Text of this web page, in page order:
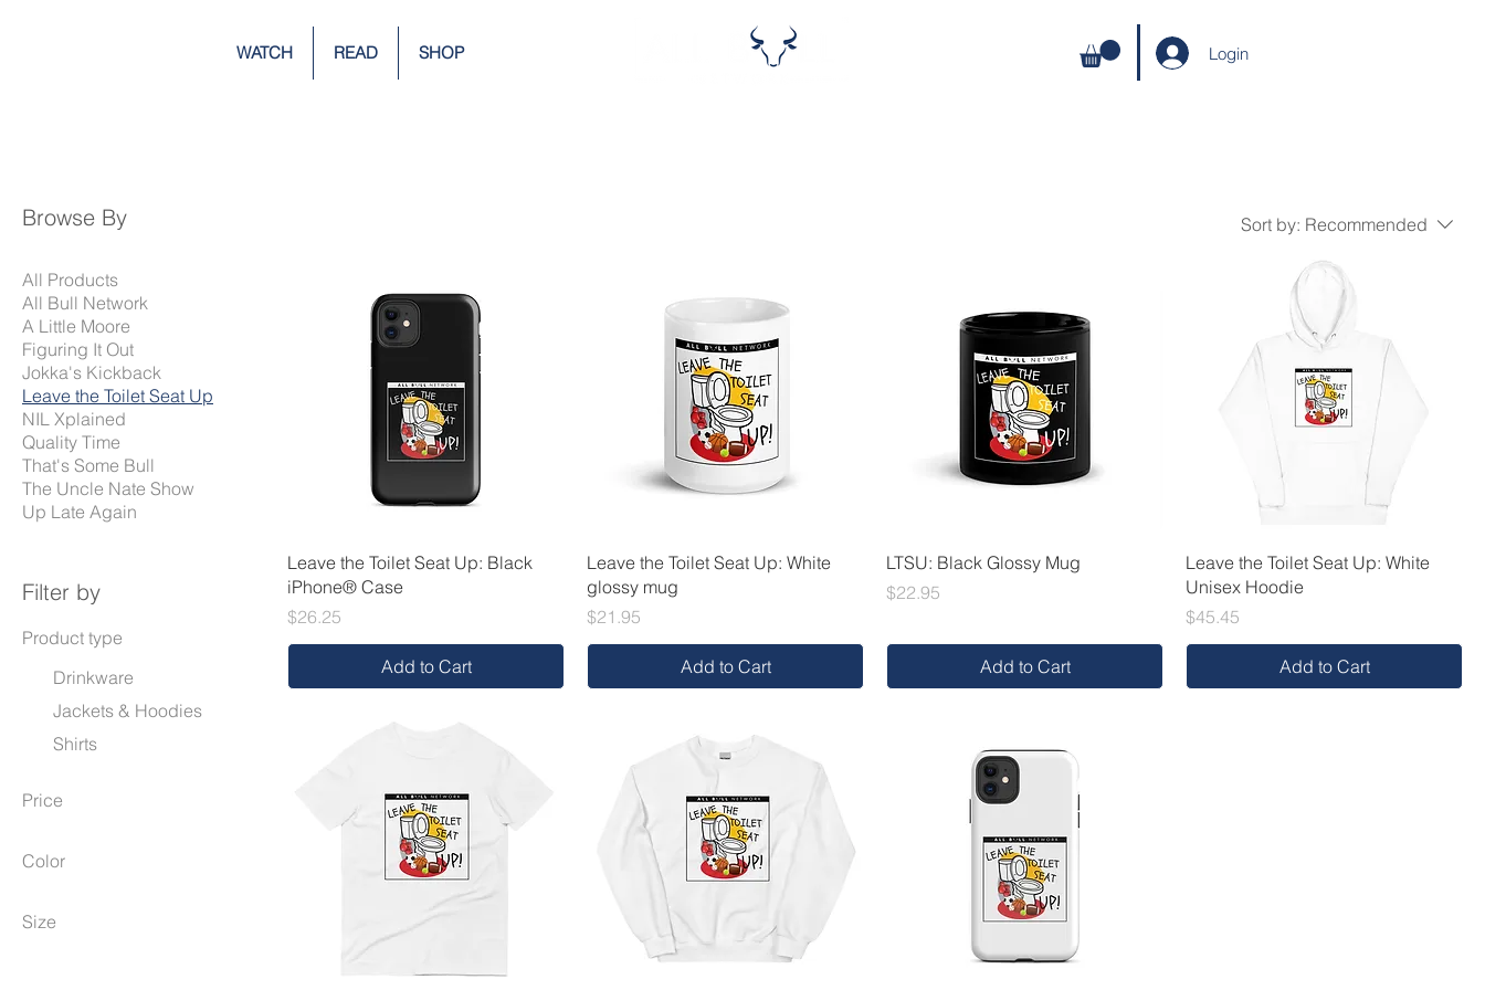
WATCH READ SHOP Login
Browse By
All Products
All Bull Network
A Little Moore
Figuring It Out
Jokka's Kickback
Leave the Toilet Seat Up
NIL Xplained
Quality Time
That's Some Bull
The Uncle Nate Show
Up Late Again
Filter by
Product type
Drinkware
Jackets & Hoodies
Shirts
Price
$21
Color
Carbon Grey
Size
Sort by: Recommended
Leave the Toilet Seat Up: Black
iPhone® Case
Price
$26.25
Add to Cart
Leave the Toilet Seat Up: White
glossy mug
Price
$21.95
Add to Cart
LTSU: Black Glossy Mug
Price
$22.95
Add to Cart
Leave the Toilet Seat Up: White
Unisex Hoodie
Price
$45.45
Add to Cart